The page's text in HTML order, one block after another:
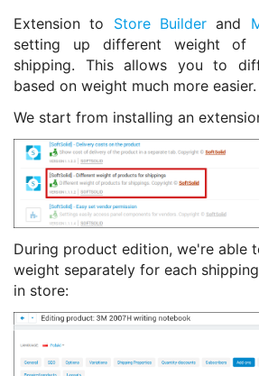
Extension to Store Builder and
setting up different weight of
shipping. This allows you to
based on weight much more easier.
We start from installing an
During product edition, we're able
weight separately for each
in store: